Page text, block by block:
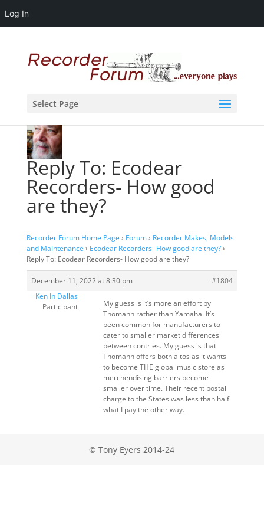
Log In
Select Page
Reply To: Ecodear
Recorders- How good
are they?
Recorder Forum Home Page › Forum› Recorder Makes, Models
and Maintenance › Ecodear Recorders- How good are they?›
Reply To: Ecodear Recorders- How good are they?
December 11, 2022 at 8:30 pm
#1804
Ken In Dallas
Participant
My guess is it’s more an effort by
Thomann rather than Yamaha. It’s
been common for manufacturers to
cater to smaller market differences
between contries. My guess is that
Thomann offers both altos as it wants
to become THE global music store as
merchendising barriers become
smaller over time. Their recent postal
charge to the States was less than half
what I pay the other way.
© Tony Eyers 2014-24